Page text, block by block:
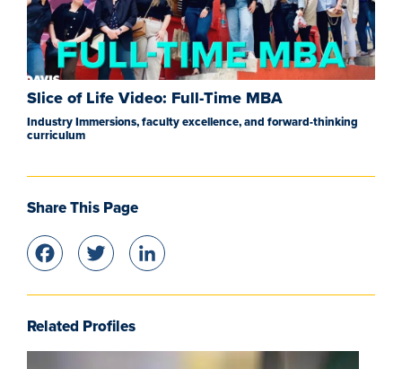
Slice of Life Video: Full-Time MBA
Industry Immersions, faculty excellence, and forward-thinking
curriculum
Share This Page
Facebook
Twitter
Related Profiles